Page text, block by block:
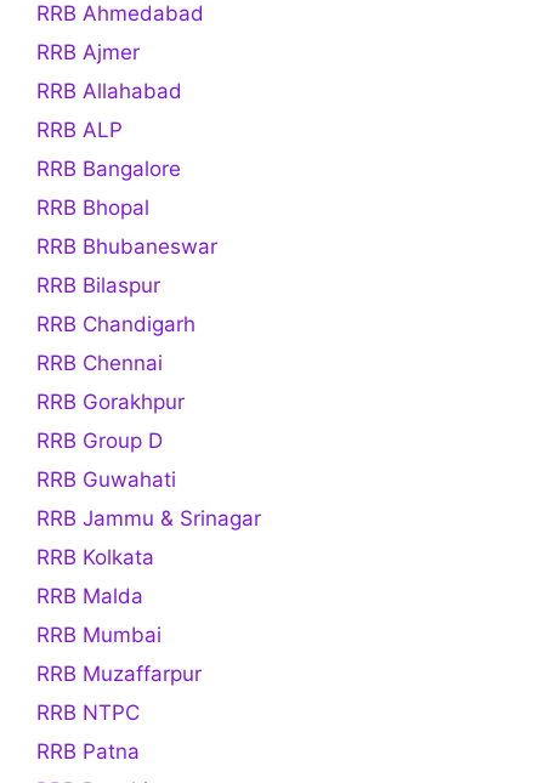
RRB Ahmedabad
RRB Ajmer
RRB Allahabad
RRB ALP
RRB Bangalore
RRB Bhopal
RRB Bhubaneswar
RRB Bilaspur
RRB Chandigarh
RRB Chennai
RRB Gorakhpur
RRB Group D
RRB Guwahati
RRB Jammu & Srinagar
RRB Kolkata
RRB Malda
RRB Mumbai
RRB Muzaffarpur
RRB NTPC
RRB Patna